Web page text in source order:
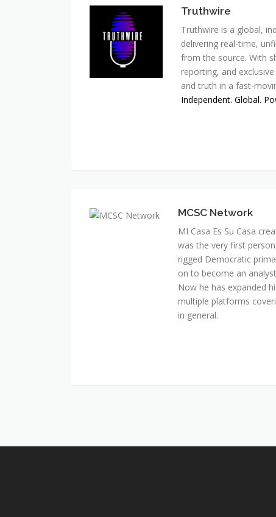
Truthwire
Truthwire is a global,
delivering real-time,
from the source. With
reporting, and
and truth in a fast-
Independent. Global.
MCSC Network
MI Casa Es Su Casa
was the very first
rigged Democratic
on to become an
Now he has expanded
multiple platforms
in general.